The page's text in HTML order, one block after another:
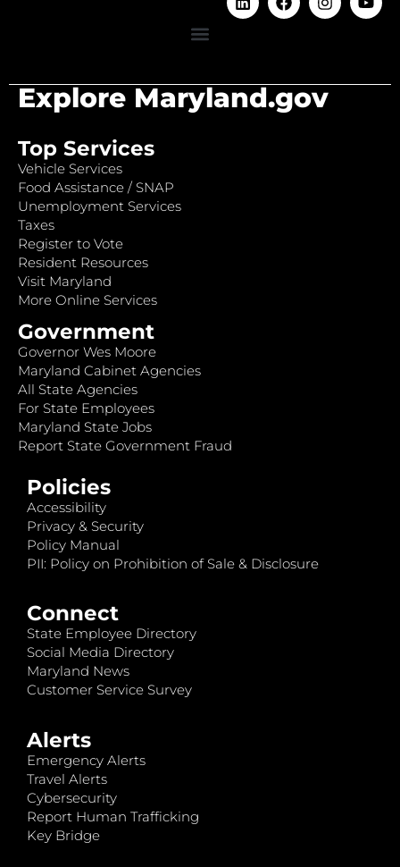
Explore Maryland.gov
Top Services
Vehicle Services
Food Assistance / SNAP
Unemployment Services
Taxes
Register to Vote
Resident Resources
Visit Maryland
More Online Services
Government
Governor Wes Moore
Maryland Cabinet Agencies
All State Agencies
For State Employees
Maryland State Jobs
Report State Government Fraud
Policies
Accessibility
Privacy & Security
Policy Manual
PII: Policy on Prohibition of Sale & Disclosure
Connect
State Employee Directory
Social Media Directory
Maryland News
Customer Service Survey
Alerts
Emergency Alerts
Travel Alerts
Cybersecurity
Report Human Trafficking
Key Bridge